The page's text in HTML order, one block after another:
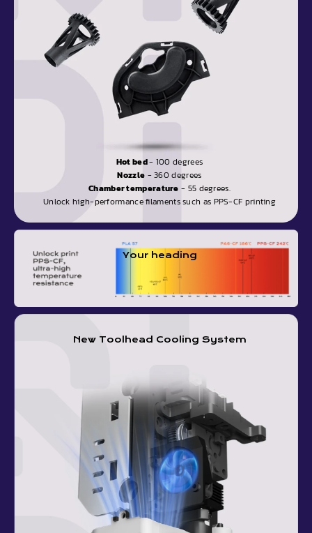
Hot bed- 100 degrees
Nozzle - 360 degrees
Chamber temperature - 55 degrees.
Unlock high-performance filaments such as PPS-CF printing
Your heading
New Toolhead Cooling System